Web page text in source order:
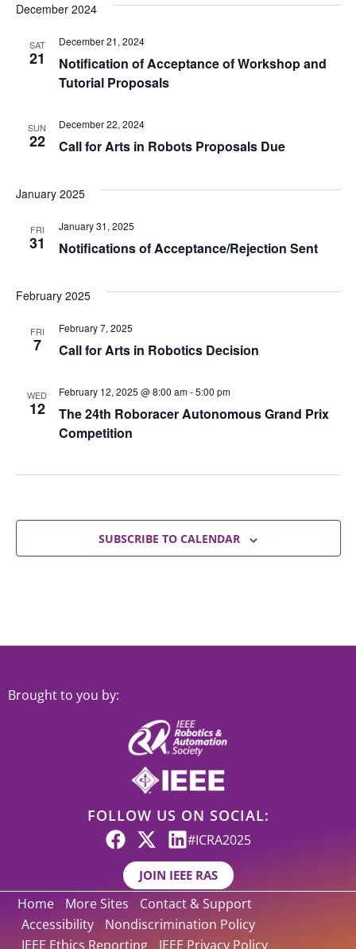
December 2024
SAT
21
Notification of Acceptance of Workshop and
Tutorial Proposals
December 21, 2024
SUN
22 Call for Arts in Robots Proposals Due
December 22, 2024
January 2025
FRI
31 Notifications of Acceptance/Rejection Sent
January 31, 2025
February 2025
FRI
7 Call for Arts in Robotics Decision
February 7, 2025
WED
12
The 24th Roboracer Autonomous Grand Prix
Competition
February 12, 2025 @ 8:00 am-5:00 pm
SUBSCRIBE TO CALENDAR
Brought to you by:
FOLLOW US ON SOCIAL:
#ICRA2025
JOIN IEEE RAS
Home More Sites
Contact & Support
Accessibility
Nondiscrimination Policy
IEEE Ethics Reporting
IEEE Privacy Policy